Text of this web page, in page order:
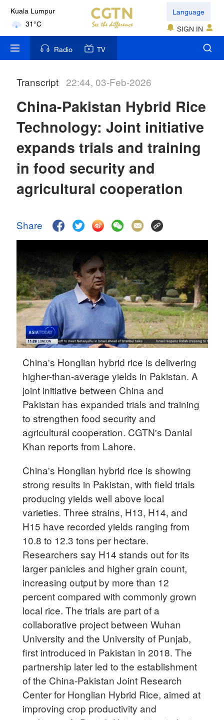
Kuala Lumpur
31°C
London
18°C
Nairobi
35°C
New York
17°C
Mumbai
Delhi
36°C
42°C
Sydney
23°C
Singapore
30°C
Language
SIGN IN
Radio TV
Transcript 22:44, 03-Feb-2026
China-Pakistan Hybrid Rice
Technology: Joint initiative
expands trials and training
in food security and
agricultural cooperation
Share
China's Honglian hybrid rice is delivering
higher-than-average yields in Pakistan. A
joint initiative between China and
Pakistan has expanded trials and training
to strengthen food security and
agricultural cooperation. CGTN's Danial
Khan reports from Lahore.
China's Honglian hybrid rice is showing
strong results in Pakistan, with field trials
producing yields well above local
varieties. Three strains, H13, H14, and
H15 have recorded yields ranging from
10.8 to 12.3 tons per hectare.
Researchers say H14 stands out for its
larger panicles and higher grain count,
increasing output by more than 12
percent compared with commonly grown
local rice. The trials are part of a
collaborative project between Wuhan
University and the University of Punjab,
first introduced in Pakistan in 2018. The
partnership later led to the establishment
of the China-Pakistan Joint Research
Center for Honglian Hybrid Rice, aimed at
improving crop productivity and